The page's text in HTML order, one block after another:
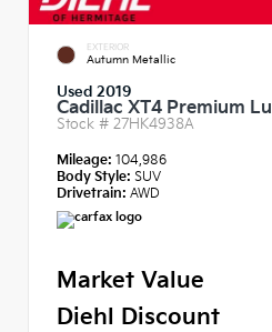
EXTERIOR
Autumn Metallic
Used 2019
Cadillac XT4 Premium
Stock # 27HK4938A
Mileage: 104,986
Body Style: SUV
Drivetrain: AWD
Market Value
Diehl Discount